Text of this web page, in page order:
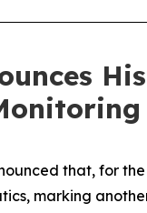
that, for
marking